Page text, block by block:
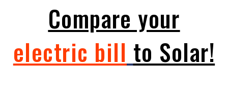
Compare your
electric bill to Solar!